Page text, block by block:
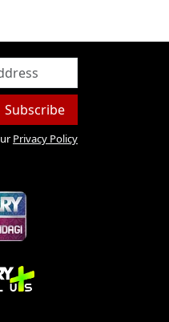
Subscribe
Privacy Policy